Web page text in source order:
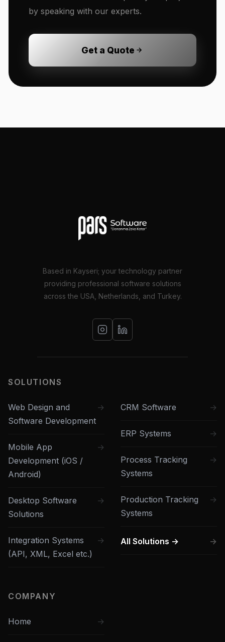
by speaking with our experts.
Get a Quote
Based in Kayseri; your technology partner
providing professional software solutions
across the USA, Netherlands, and Turkey.
SOLUTIONS
Web Design and
Software Development
Mobile App
Development (iOS /
Android)
Desktop Software
Solutions
Integration Systems
(API, XML, Excel etc.)
CRM Software
ERP Systems
Process Tracking
Systems
Production Tracking
Systems
All Solutions →
COMPANY
Home